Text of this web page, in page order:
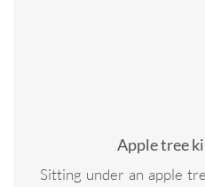
Apple tree
Sitting under an apple